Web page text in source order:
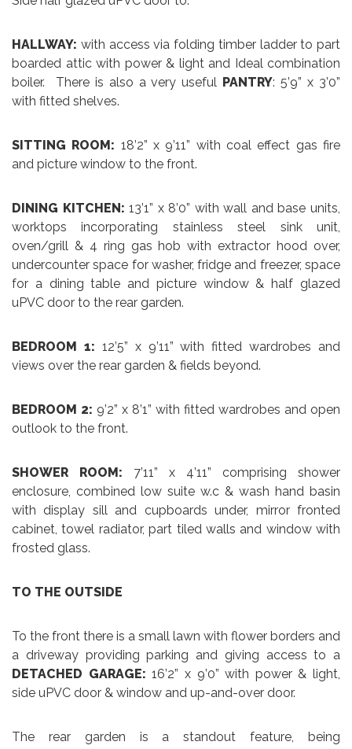
HALLWAY: with access via folding timber ladder to part
boarded attic with power & light and Ideal combination
boiler. There is also a very useful PANTRY: 5’9” x 3’0”
with fitted shelves.
SITTING ROOM: 18’2” x 9’11” with coal effect gas fire
and picture window to the front.
DINING KITCHEN:13’1” x 8’0” with wall and base units,
worktops incorporating stainless steel sink unit,
oven/grill & 4 ring gas hob with extractor hood over,
undercounter space for washer, fridge and freezer, space
for a dining table and picture window & half glazed
uPVC door to the rear garden.
BEDROOM 1: 12’5” x 9’11” with fitted wardrobes and
views over the rear garden & fields beyond.
BEDROOM 2: 9’2” x 8’1” with fitted wardrobes and open
outlook to the front.
SHOWER ROOM: 7’11” x 4’11” comprising shower
enclosure, combined low suite w.c & wash hand basin
with display sill and cupboards under, mirror fronted
cabinet, towel radiator, part tiled walls and window with
frosted glass.
TO THE OUTSIDE
To the front there is a small lawn with flower borders and
a driveway providing parking and giving access to a
DETACHED GARAGE: 16’2” x 9’0” with power & light,
side uPVC door & window and up-and-over door.
The rear garden is a standout feature, being